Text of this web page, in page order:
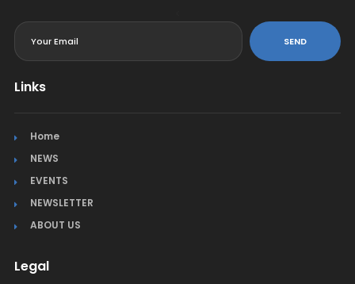
SEND
Links
Home
NEWS
EVENTS
NEWSLETTER
ABOUT US
Legal